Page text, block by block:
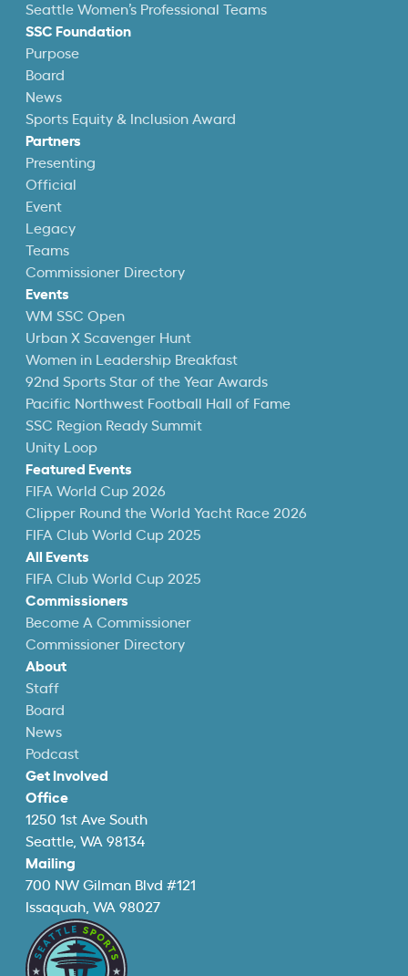
Seattle Women’s Professional Teams
SSC Foundation
Purpose
Board
News
Sports Equity & Inclusion Award
Partners
Presenting
Official
Event
Legacy
Teams
Commissioner Directory
Events
WM SSC Open
Urban X Scavenger Hunt
Women in Leadership Breakfast
92nd Sports Star of the Year Awards
Pacific Northwest Football Hall of Fame
SSC Region Ready Summit
Unity Loop
Featured Events
FIFA World Cup 2026
Clipper Round the World Yacht Race 2026
FIFA Club World Cup 2025
All Events
FIFA Club World Cup 2025
Commissioners
Become A Commissioner
Commissioner Directory
About
Staff
Board
News
Podcast
Get Involved
Office
1250 1st Ave South
Seattle, WA 98134
Mailing
700 NW Gilman Blvd #121
Issaquah, WA 98027